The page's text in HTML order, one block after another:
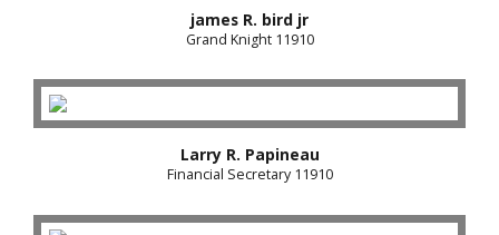
james R. bird jr
Grand Knight 11910
Larry R. Papineau
Financial Secretary 11910